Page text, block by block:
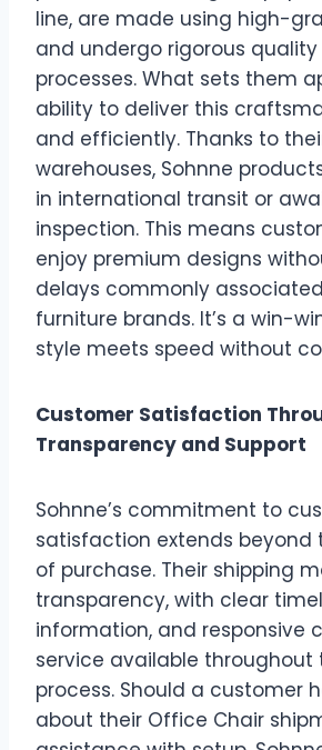
line, are made using high-
and undergo rigorous
processes. What sets them
ability to deliver this
and efficiently. Thanks to
warehouses, Sohnne
in international transit or
inspection. This means
enjoy premium designs
delays commonly
furniture brands. It’s a win-
style meets speed without
Customer Satisfaction
Transparency and Support
Sohnne’s commitment to
satisfaction extends beyond
of purchase. Their shipping
transparency, with clear
information, and responsive
service available throughout
process. Should a customer
about their Office Chair